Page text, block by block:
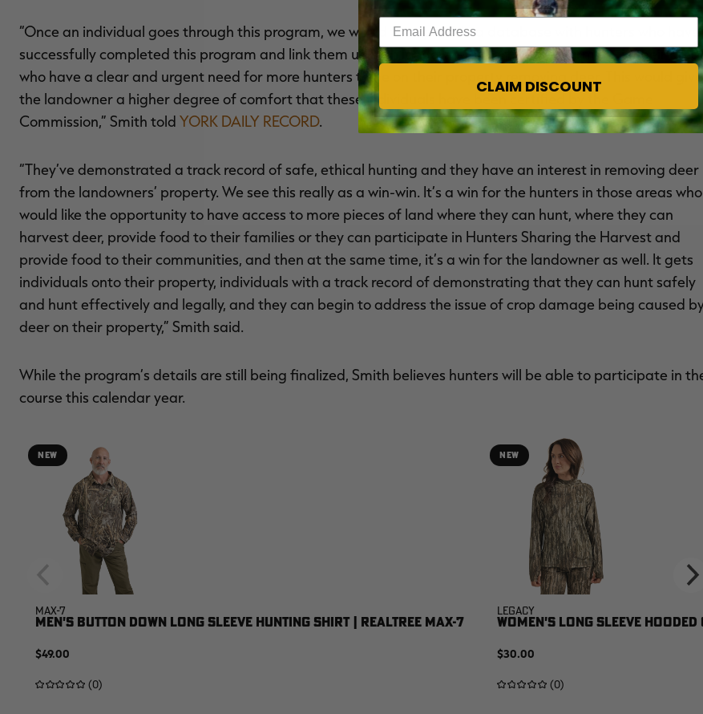
“Once an individual goes through this program, we would then provide a database with hunters who have
successfully completed this program and link them up with landowners, particularly farmers, in their area
who have a clear and urgent need for more hunters to be on their property removing deer. This would give
the landowner a higher degree of comfort that these individuals have been certified by the Game
Commission,” Smith told YORK DAILY RECORD.
“They’ve demonstrated a track record of safe, ethical hunting and they have an interest in removing deer
from the landowners’ property. We see this really as a win-win. It’s a win for the hunters in those areas who
would like the opportunity to have access to more pieces of land where they can hunt, where they can
harvest deer, provide food to their families or they can participate in Hunters Sharing the Harvest and
provide food to their communities, and then at the same time, it’s a win for the landowner as well. It gets
individuals onto their property, individuals with a track record of demonstrating that they can hunt safely
and hunt effectively and legally, and they can begin to address the issue of crop damage being caused
deer on their property,” Smith said.
While the program’s details are still being finalized, Smith believes hunters will be able to participate in
course this calendar year.
NEW
MAX-7
MEN'S BUTTON DOWN LONG SLEEVE HUNTING SHIRT | REALTREE MAX-7
$49.00
(0)
NEW
Legacy
WOMEN'S LONG SLEEVE HOODED
$30.00
(0)
Enter your email address
CLAIM DISCOUNT